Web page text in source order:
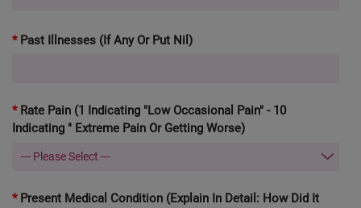
Past Illnesses (If Any Or Put Nil)
Rate Pain (1 Indicating "Low Occasional Pain" - 10
Indicating " Extreme Pain Or Getting Worse)
Present Medical Condition (explain In Detail: How Did It